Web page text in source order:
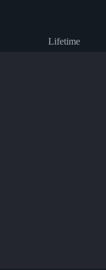
Lifetime